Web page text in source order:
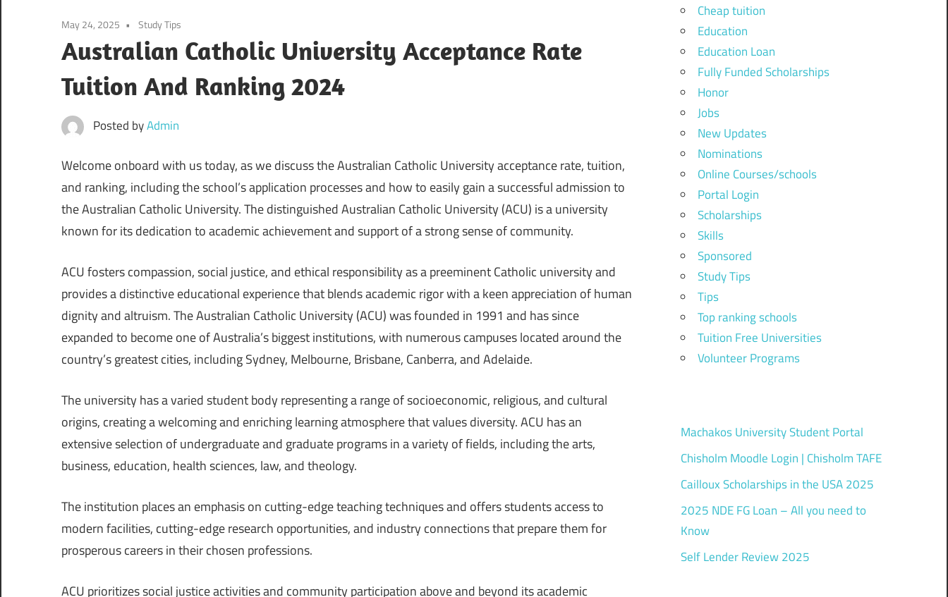
May 24, 2025 Study Tips
Australian Catholic University Acceptance Rate
Tuition And Ranking 2024
Posted byAdmin
Welcome onboard with us today, as we discuss the Australian Catholic University acceptance rate, tuition,
and ranking, including the school’s application processes and how to easily gain a successful admission to
the Australian Catholic University. The distinguished Australian Catholic University (ACU) is a university
known for its dedication to academic achievement and support of a strong sense of community.
ACU fosters compassion, social justice, and ethical responsibility as a preeminent Catholic university and
provides a distinctive educational experience that blends academic rigor with a keen appreciation of human
dignity and altruism. The Australian Catholic University (ACU) was founded in 1991 and has since
expanded to become one of Australia’s biggest institutions, with numerous campuses located around the
country’s greatest cities, including Sydney, Melbourne, Brisbane, Canberra, and Adelaide.
The university has a varied student body representing a range of socioeconomic, religious, and cultural
origins, creating a welcoming and enriching learning atmosphere that values diversity. ACU has an
extensive selection of undergraduate and graduate programs in a variety of fields, including the arts,
business, education, health sciences, law, and theology.
The institution places an emphasis on cutting-edge teaching techniques and offers students access to
modern facilities, cutting-edge research opportunities, and industry connections that prepare them for
prosperous careers in their chosen professions.
ACU prioritizes social justice activities and community participation above and beyond its academic
Cheap tuition
Education
Education Loan
Fully Funded Scholarships
Honor
Jobs
New Updates
Nominations
Online Courses/schools
Portal Login
Scholarships
Skills
Sponsored
Study Tips
Tips
Top ranking schools
Tuition Free Universities
Volunteer Programs
Machakos University Student Portal
Chisholm Moodle Login | Chisholm TAFE
Cailloux Scholarships in the USA 2025
2025 NDE FG Loan – All you need to
Know
Self Lender Review 2025